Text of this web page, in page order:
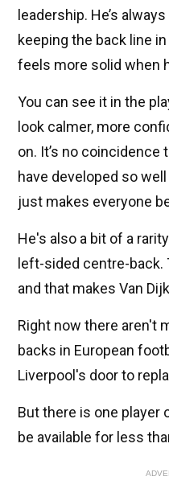
leadership. He’s
keeping the back line
feels more solid when
You can see it in the
look calmer, more
on. It’s no
have developed so
just makes everyone
He's also a bit of a
left-sided centre-back.
and that makes Van
Right now there aren't
backs in European
Liverpool's door to
But there is one player
be available for less